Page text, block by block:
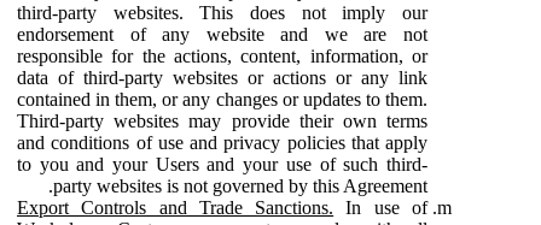
third-party websites. This does not imply our
endorsement of any website and we are not
responsible for the actions, content, information, or
data of third-party websites or actions or any link
contained in them, or any changes or updates to them.
Third-party websites may provide their own terms
and conditions of use and privacy policies that apply
to you and your Users and your use of such third-
party websites is not governed by this Agreement.
Export Controls and Trade Sanctions. In use of